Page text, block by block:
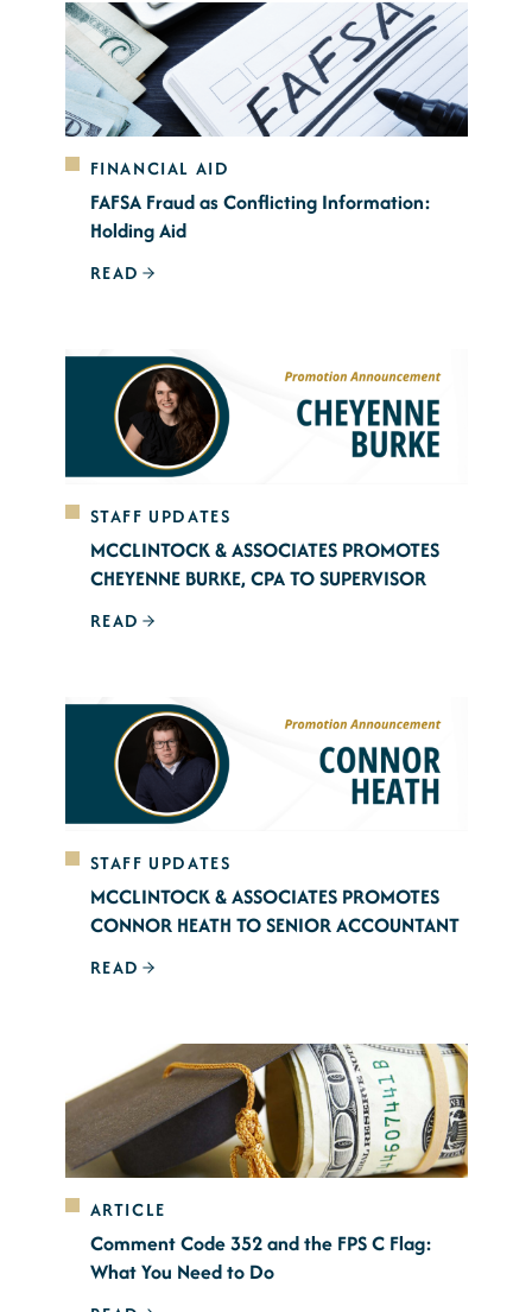
FINANCIAL AID
FAFSA Fraud as Conflicting Information:
Holding Aid
READ
STAFF UPDATES
MCCLINTOCK & ASSOCIATES PROMOTES
CHEYENNE BURKE, CPA TO SUPERVISOR
READ
STAFF UPDATES
MCCLINTOCK & ASSOCIATES PROMOTES
CONNOR HEATH TO SENIOR ACCOUNTANT
READ
ARTICLE
Comment Code 352 and the FPS C Flag:
What You Need to Do